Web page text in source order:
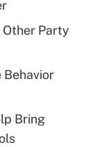
for tip
for
Party
Behavior
Bring